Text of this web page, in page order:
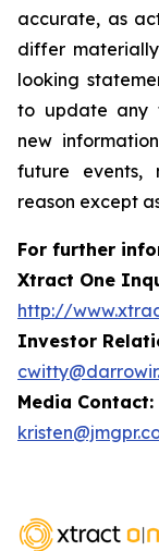
accurate, as
differ
looking
to update any
new
future events,
reason except
For further
Xtract One
http://
Investor
Media Contact: